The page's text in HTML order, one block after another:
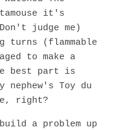
it's
judge me)
turns (flammable
to make a
best part is
nephew's Toy du
right?
a problem up